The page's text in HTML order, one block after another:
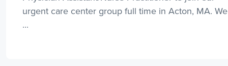
urgent care center group full time in Acton, MA. We
...